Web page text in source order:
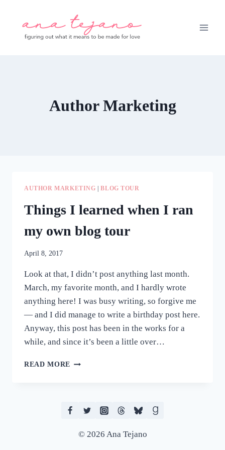
content
Author Marketing
AUTHOR MARKETING |BLOG TOUR
Things I learned when I ran
my own blog tour
April 8, 2017
Look at that, I didn’t post anything last month.
March, my favorite month, and I hardly wrote
anything here! I was busy writing, so forgive me
— and I did manage to write a birthday post here.
Anyway, this post has been in the works for a
while, and since it’s been a little over…
READ MORE THINGS
RAN
OWN
© 2026 Ana Tejano